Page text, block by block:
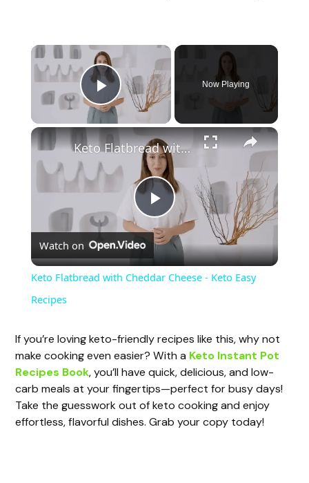
Play Video
Now Playing
P
l
y
V
i
Keto Flatbread with Cheddar Cheese - Keto Easy Recipes
Watch on
Keto Flatbread with Cheddar Cheese - Keto Easy
Recipes
If you’re loving keto-friendly recipes like this, why not
make cooking even easier? With a Keto Instant Pot
Recipes Book, you’ll have quick, delicious, and low-
carb meals at your fingertips—perfect for busy days!
Take the guesswork out of keto cooking and enjoy
effortless, flavorful dishes. Grab your copy today!